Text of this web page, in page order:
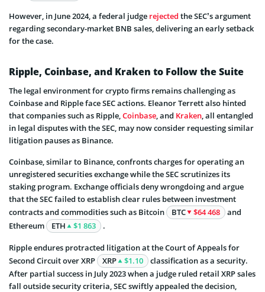
However, in June 2024, a federal judge rejected the SEC’s argument
regarding secondary-market BNB sales, delivering an early setback
for the case.
Ripple, Coinbase, and Kraken to Follow the Suite
The legal environment for crypto firms remains challenging as
Coinbase and Ripple face SEC actions. Eleanor Terrett also hinted
that companies such as Ripple,Coinbase, and Kraken, all entangled
in legal disputes with the SEC, may now consider requesting similar
litigation pauses as Binance.
Coinbase, similar to Binance, confronts charges for operating an
unregistered securities exchange while the SEC scrutinizes its
staking program. Exchange officials deny wrongdoing and argue
that the SEC failed to establish clear rules between investment
contracts and commodities such as Bitcoin
BTC $64 468
and
Ethereum
ETH $1 863 .
Ripple endures protracted litigation at the Court of Appeals for
Second Circuit over XRP
XRP $1.10
classification as a security.
After partial success in July 2023 when a judge ruled retail XRP sales
fall outside security criteria, SEC swiftly appealed the decision,